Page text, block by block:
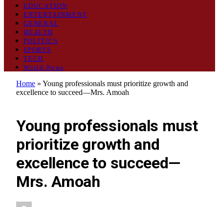
EDUCATION
ENTERTAINMENT
GENERAL
HEALTH
POLITICS
SPORTS
TECH
World News
Home » Young professionals must prioritize growth and
excellence to succeed—Mrs. Amoah
Young professionals must
prioritize growth and
excellence to succeed—
Mrs. Amoah